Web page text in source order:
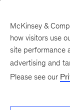
McKinsey &
how visitors use
site performance
advertising and
Please see our